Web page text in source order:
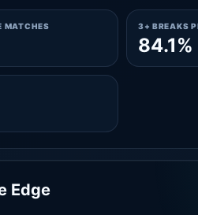
MATCHES 3+ BREAKS
84.1%
Edge